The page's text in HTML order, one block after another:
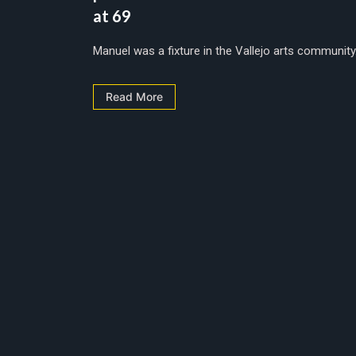
at 69
Manuel was a fixture in the Vallejo arts
Read More